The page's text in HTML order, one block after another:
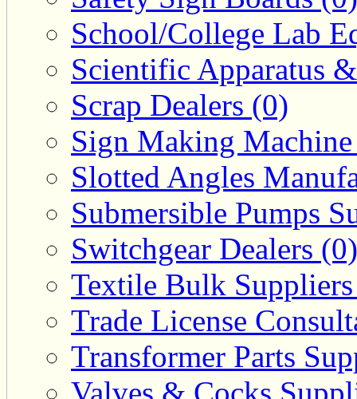
School/College Lab
Scientific Apparatus
Scrap Dealers (0)
Sign Making
Slotted Angles
Submersible Pumps
Switchgear Dealers (0)
Textile Bulk
Trade License
Transformer Parts